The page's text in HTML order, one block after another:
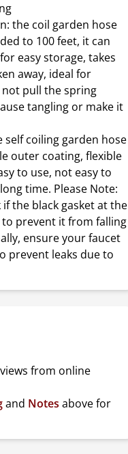
the coil garden hose
to 100 feet, it can
easy storage, takes
away, ideal for
pull the spring
tangling or make it
self coiling garden hose
outer coating, flexible
to use, not easy to
time. Please Note:
the black gasket at the
prevent it from falling
ensure your faucet
prevent leaks due to
from online
and Notes above for